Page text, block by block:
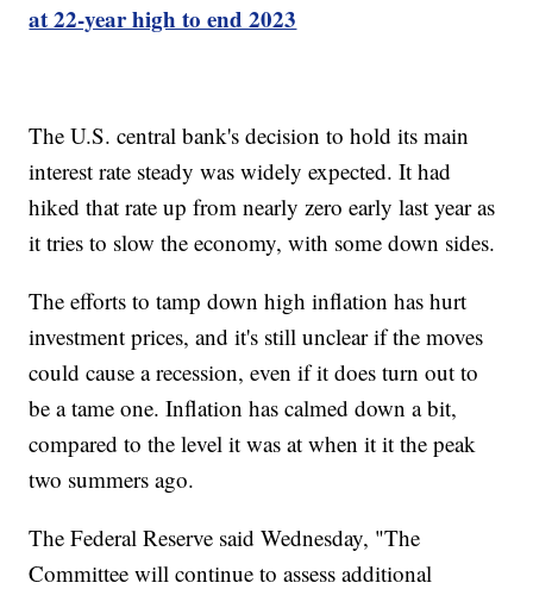
at 22-year high to end 2023
The U.S. central bank's decision to hold its main
interest rate steady was widely expected. It had
hiked that rate up from nearly zero early last year as
it tries to slow the economy, with some down sides.
The efforts to tamp down high inflation has hurt
investment prices, and it's still unclear if the moves
could cause a recession, even if it does turn out to
be a tame one. Inflation has calmed down a bit,
compared to the level it was at when it it the peak
two summers ago.
The Federal Reserve said Wednesday, "The
Committee will continue to assess additional